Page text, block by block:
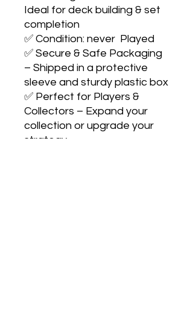
Ideal for deck building & set
completion
✅ Condition: never  Played
✅ Secure & Safe Packaging
– Shipped in a protective
sleeve and sturdy plastic box
✅ Perfect for Players &
Collectors – Expand your
collection or upgrade your
strategy